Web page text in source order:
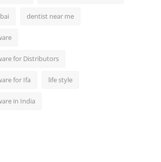
dentist near me
for Distributors
for Ifa life style
in India